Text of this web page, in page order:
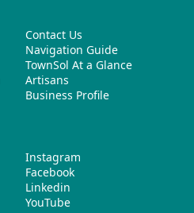
Contact Us
Navigation Guide
TownSol At a Glance
Artisans
Business Profile
Instagram
Facebook
Linkedin
YouTube